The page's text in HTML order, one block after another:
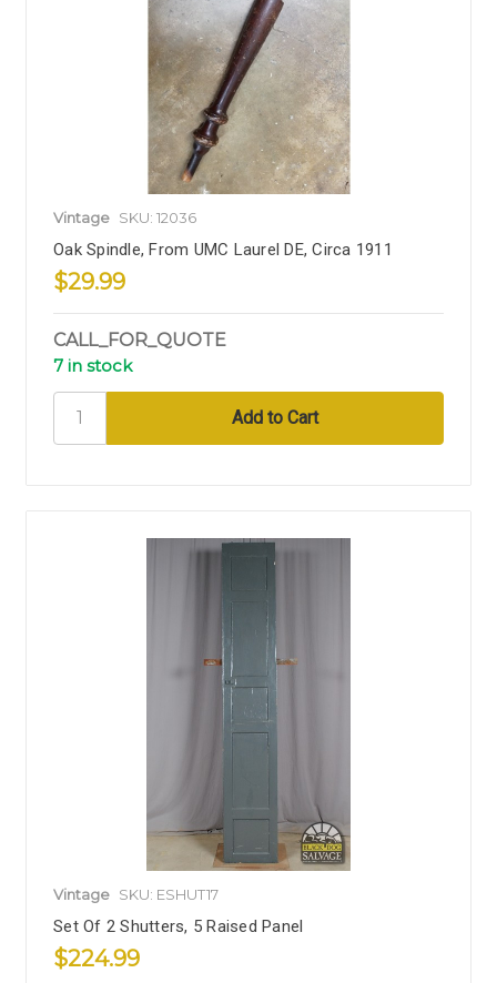
Vintage SKU: 12036
Oak Spindle, From UMC Laurel DE, Circa 1911
$29.99
CALL_FOR_QUOTE
7 in stock
Vintage SKU: ESHUT17
Set Of 2 Shutters, 5 Raised Panel
$224.99